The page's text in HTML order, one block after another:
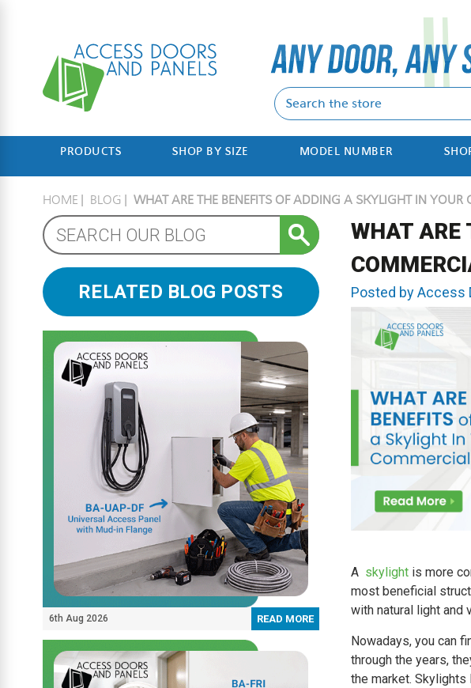
PRODUCTS SHOP BY SIZE MODEL NUMBER
HOME BLOG WHAT ARE THE BENEFITS OF ADDING A SKYLIGHT IN
WHAT ARE
Posted by Access
A skylightis more
most beneficial
with natural light and
Nowadays, you can
through the years,
the market. Skylights
RELATED BLOG POSTS
6th Aug 2026 READ MORE